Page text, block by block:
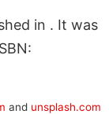
in . It was
and unsplash.com